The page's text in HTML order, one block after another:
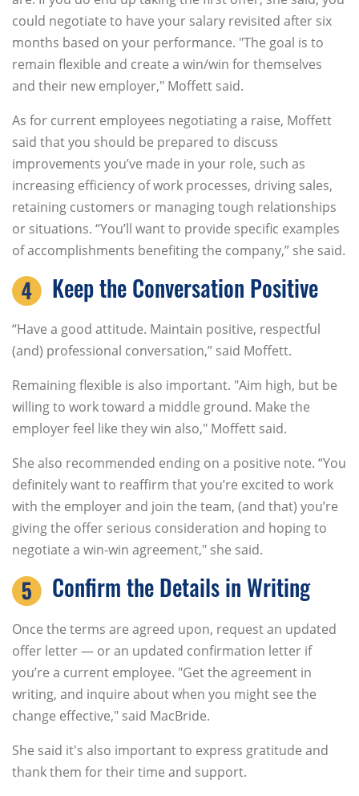
could negotiate to have your salary revisited after six
months based on your performance. "The goal is to
remain flexible and create a win/win for themselves
and their new employer," Moffett said.
As for current employees negotiating a raise, Moffett
said that you should be prepared to discuss
improvements you’ve made in your role, such as
increasing efficiency of work processes, driving sales,
retaining customers or managing tough relationships
or situations. “You’ll want to provide specific examples
of accomplishments benefiting the company,” she said.
Keep the Conversation Positive
“Have a good attitude. Maintain positive, respectful
(and) professional conversation,” said Moffett.
Remaining flexible is also important. "Aim high, but be
willing to work toward a middle ground. Make the
employer feel like they win also," Moffett said.
She also recommended ending on a positive note. “You
definitely want to reaffirm that you’re excited to work
with the employer and join the team, (and that) you’re
giving the offer serious consideration and hoping to
negotiate a win-win agreement," she said.
Confirm the Details in Writing
Once the terms are agreed upon, request an updated
offer letter — or an updated confirmation letter if
you’re a current employee. "Get the agreement in
writing, and inquire about when you might see the
change effective," said MacBride.
She said it's also important to express gratitude and
thank them for their time and support.